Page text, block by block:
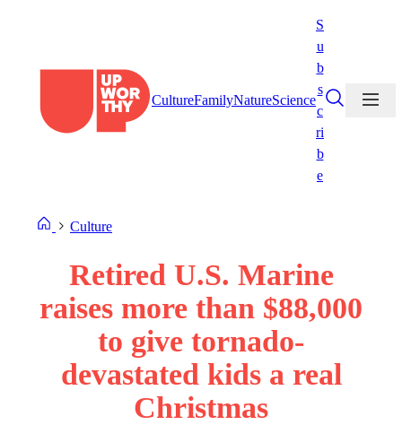
CultureFamilyNatureScience
S
u
b
s
c
ri
b
e
Culture
Retired U.S. Marine
raises more than $88,000
to give tornado-
devastated kids a real
Christmas